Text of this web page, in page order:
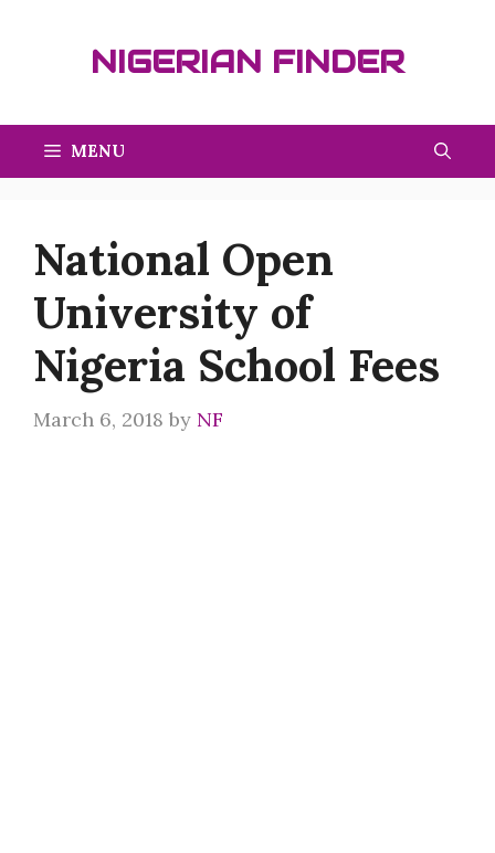
NIGERIAN FINDER
MENU
National Open
University of
Nigeria School Fees
March 6, 2018 by NF